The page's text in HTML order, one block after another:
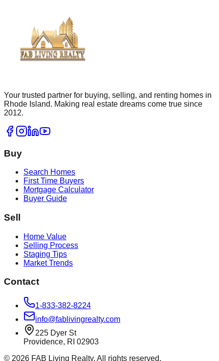
Your trusted partner for buying, selling, and renting homes in
Rhode Island. Making real estate dreams come true since
2012.
Buy
Search Homes
First Time Buyers
Mortgage Calculator
Buyer Guide
Sell
Home Value
Selling Process
Staging Tips
Market Trends
Contact
1-833-382-8224
info@fablivingrealty.com
225 Dyer St
Providence, RI 02903
© 2026 FAB Living Realty. All rights reserved.